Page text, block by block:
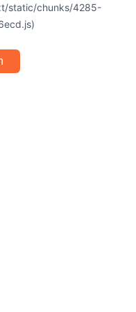
static/chunks/4285-